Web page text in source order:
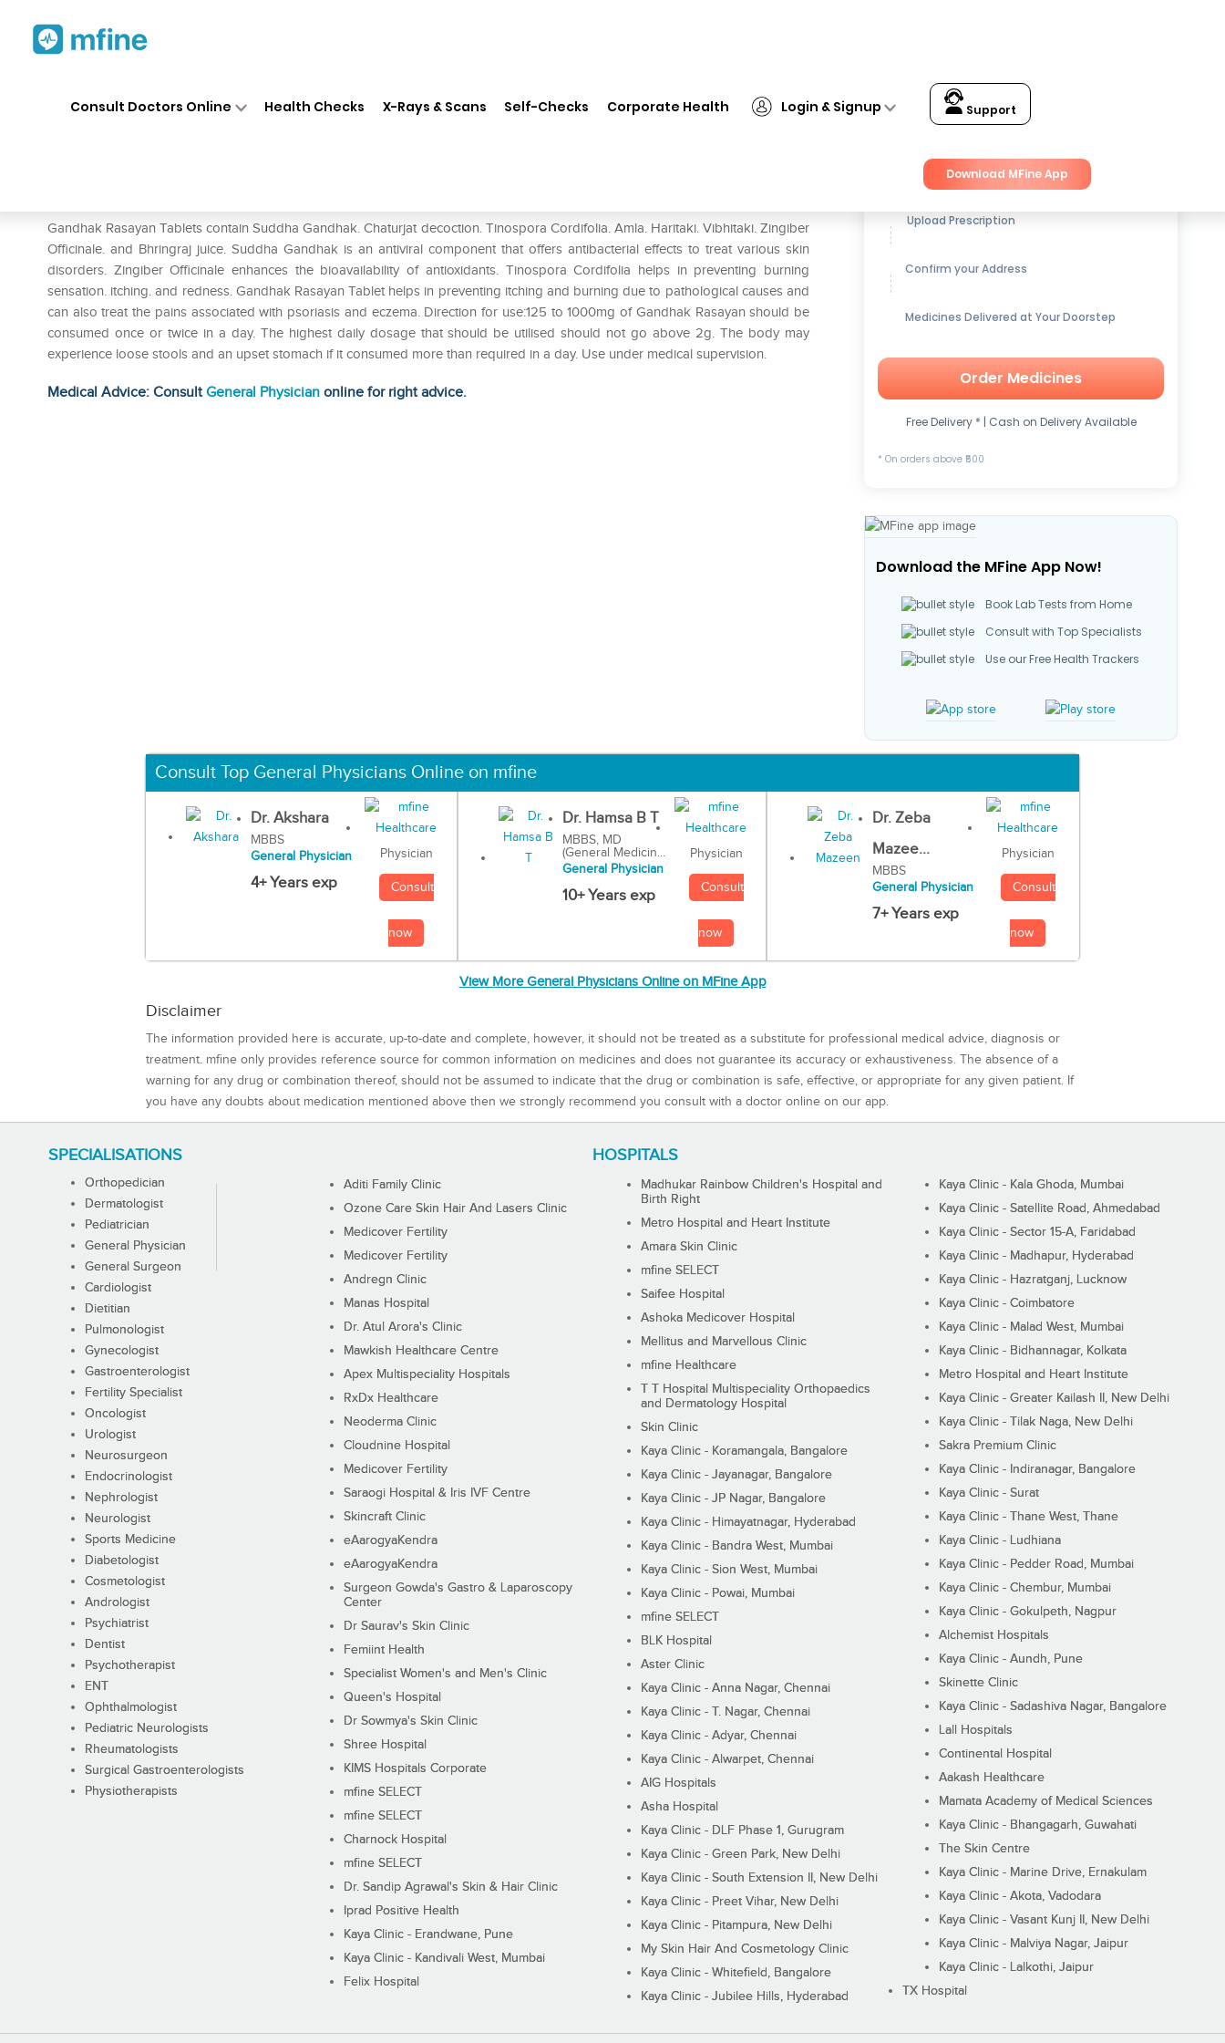
Consult Doctors Online Health Checks X-Rays & Scans Self-Checks Corporate Health Login & Signup Support
Download MFine App
Gandhak Rasayan Tablets contain Suddha Gandhak. Chaturjat decoction. Tinospora Cordifolia. Amla. Haritaki. Vibhitaki. Zingiber
Officinale. and Bhringraj juice. Suddha Gandhak is an antiviral component that offers antibacterial effects to treat various skin
disorders. Zingiber Officinale enhances the bioavailability of antioxidants. Tinospora Cordifolia helps in preventing burning
sensation. itching. and redness. Gandhak Rasayan Tablet helps in preventing itching and burning due to pathological causes and
can also treat the pains associated with psoriasis and eczema. Direction for use:125 to 1000mg of Gandhak Rasayan should be
consumed once or twice in a day. The highest daily dosage that should be utilised should not go above 2g. The body may
experience loose stools and an upset stomach if it consumed more than required in a day. Use under medical supervision.
Medical Advice: ConsultGeneral Physician online for right advice.
Get up to15% OFFon Medicines
Upload Prescription
Confirm your Address
Medicines Delivered at Your Doorstep
Order Medicines
Free Delivery * | Cash on Delivery Available
* On orders above ₹500
Download the MFine App Now!
Book Lab Tests from Home
Consult with Top Specialists
Use our Free Health Trackers
Consult Top General Physicians Online on mfine
Dr. Akshara
MBBS
General Physician
4+ Years exp
Physician
Consult
now
Dr. Hamsa B T
MBBS, MD
(General Medicin...
General Physician
10+ Years exp
Physician
Consult
now
Dr. Zeba
Mazee...
MBBS
General Physician
7+ Years exp
Physician
Consult
now
View More General Physicians Online on MFine App
Disclaimer
The information provided here is accurate, up-to-date and complete, however, it should not be treated as a substitute for professional medical advice, diagnosis or
treatment. mfine only provides reference source for common information on medicines and does not guarantee its accuracy or exhaustiveness. The absence of a
warning for any drug or combination thereof, should not be assumed to indicate that the drug or combination is safe, effective, or appropriate for any given patient. If
you have any doubts about medication mentioned above then we strongly recommend you consult with a doctor online on our app.
SPECIALISATIONS
Orthopedician
Dermatologist
Pediatrician
General Physician
General Surgeon
Cardiologist
Dietitian
Pulmonologist
Gynecologist
Gastroenterologist
Fertility Specialist
Oncologist
Urologist
Neurosurgeon
Endocrinologist
Nephrologist
Neurologist
Sports Medicine
Diabetologist
Cosmetologist
Andrologist
Psychiatrist
Dentist
Psychotherapist
ENT
Ophthalmologist
Pediatric Neurologists
Rheumatologists
Surgical Gastroenterologists
Physiotherapists
HOSPITALS
Aditi Family Clinic
Ozone Care Skin Hair And Lasers Clinic
Medicover Fertility
Medicover Fertility
Andregn Clinic
Manas Hospital
Dr. Atul Arora's Clinic
Mawkish Healthcare Centre
Apex Multispeciality Hospitals
RxDx Healthcare
Neoderma Clinic
Cloudnine Hospital
Medicover Fertility
Saraogi Hospital & Iris IVF Centre
Skincraft Clinic
eAarogyaKendra
eAarogyaKendra
Surgeon Gowda's Gastro & Laparoscopy
Center
Dr Saurav's Skin Clinic
Femiint Health
Specialist Women's and Men's Clinic
Queen's Hospital
Dr Sowmya's Skin Clinic
Shree Hospital
KIMS Hospitals Corporate
mfine SELECT
mfine SELECT
Charnock Hospital
mfine SELECT
Dr. Sandip Agrawal's Skin & Hair Clinic
Iprad Positive Health
Kaya Clinic - Erandwane, Pune
Kaya Clinic - Kandivali West, Mumbai
Felix Hospital
Madhukar Rainbow Children's Hospital and
Birth Right
Metro Hospital and Heart Institute
Amara Skin Clinic
mfine SELECT
Saifee Hospital
Ashoka Medicover Hospital
Mellitus and Marvellous Clinic
mfine Healthcare
T T Hospital Multispeciality Orthopaedics
and Dermatology Hospital
Skin Clinic
Kaya Clinic - Koramangala, Bangalore
Kaya Clinic - Jayanagar, Bangalore
Kaya Clinic - JP Nagar, Bangalore
Kaya Clinic - Himayatnagar, Hyderabad
Kaya Clinic - Bandra West, Mumbai
Kaya Clinic - Sion West, Mumbai
Kaya Clinic - Powai, Mumbai
mfine SELECT
BLK Hospital
Aster Clinic
Kaya Clinic - Anna Nagar, Chennai
Kaya Clinic - T. Nagar, Chennai
Kaya Clinic - Adyar, Chennai
Kaya Clinic - Alwarpet, Chennai
AIG Hospitals
Asha Hospital
Kaya Clinic - DLF Phase 1, Gurugram
Kaya Clinic - Green Park, New Delhi
Kaya Clinic - South Extension II, New Delhi
Kaya Clinic - Preet Vihar, New Delhi
Kaya Clinic - Pitampura, New Delhi
My Skin Hair And Cosmetology Clinic
Kaya Clinic - Whitefield, Bangalore
Kaya Clinic - Jubilee Hills, Hyderabad
Kaya Clinic - Kala Ghoda, Mumbai
Kaya Clinic - Satellite Road, Ahmedabad
Kaya Clinic - Sector 15-A, Faridabad
Kaya Clinic - Madhapur, Hyderabad
Kaya Clinic - Hazratganj, Lucknow
Kaya Clinic - Coimbatore
Kaya Clinic - Malad West, Mumbai
Kaya Clinic - Bidhannagar, Kolkata
Metro Hospital and Heart Institute
Kaya Clinic - Greater Kailash II, New Delhi
Kaya Clinic - Tilak Naga, New Delhi
Sakra Premium Clinic
Kaya Clinic - Indiranagar, Bangalore
Kaya Clinic - Surat
Kaya Clinic - Thane West, Thane
Kaya Clinic - Ludhiana
Kaya Clinic - Pedder Road, Mumbai
Kaya Clinic - Chembur, Mumbai
Kaya Clinic - Gokulpeth, Nagpur
Alchemist Hospitals
Kaya Clinic - Aundh, Pune
Skinette Clinic
Kaya Clinic - Sadashiva Nagar, Bangalore
Lall Hospitals
Continental Hospital
Aakash Healthcare
Mamata Academy of Medical Sciences
Kaya Clinic - Bhangagarh, Guwahati
The Skin Centre
Kaya Clinic - Marine Drive, Ernakulam
Kaya Clinic - Akota, Vadodara
Kaya Clinic - Vasant Kunj II, New Delhi
Kaya Clinic - Malviya Nagar, Jaipur
Kaya Clinic - Lalkothi, Jaipur
TX Hospital